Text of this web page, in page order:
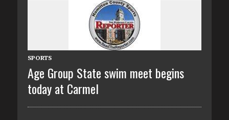
SPORTS
Age Group State swim meet begins
today at Carmel